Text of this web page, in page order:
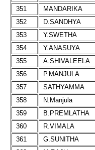
351
MANDARIKA
352
D.SANDHYA
353
Y.SWETHA
354
Y.ANASUYA
355
A.SHIVALEELA
356
P.MANJULA
357
SATHYAMMA
358
N.Manjula
359
B.PREMLATHA
360
R.VIMALA
361
G.SUNITHA